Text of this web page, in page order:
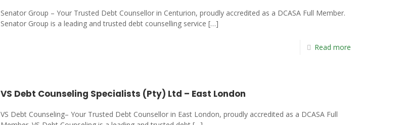
Senator Group – Your Trusted Debt Counsellor in Centurion, proudly accredited as a DCASA Full Member.
Senator Group is a leading and trusted debt counselling service […]
Read more
VS Debt Counseling Specialists (Pty) Ltd – East London
VS Debt Counseling– Your Trusted Debt Counsellor in East London, proudly accredited as a DCASA Full